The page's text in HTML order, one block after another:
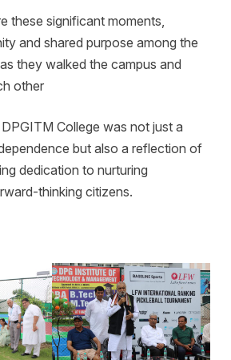
these significant moments,
and shared purpose among the
they walked the campus and
other
College was not just a
but also a reflection of
dedication to nurturing
thinking citizens.